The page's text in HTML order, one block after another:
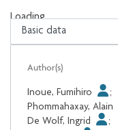
Loading...
Loading...
Author(s)
Inoue, Fumihiro ;
Phommahaxay, Alain
De Wolf, Ingrid
;